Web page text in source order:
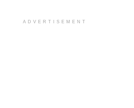
ADVERTISEMENT